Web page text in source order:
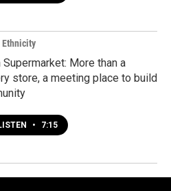
Ethnicity
Supermarket: More than a
store, a meeting place to build
• 7:15